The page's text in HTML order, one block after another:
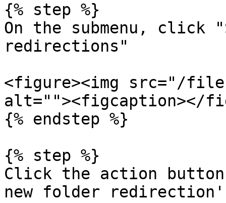
{% step %}
On the submenu, click
redirections"
<figure><img src="/files/
alt=""><figcaption></
{% endstep %}
{% step %}
Click the action
new folder